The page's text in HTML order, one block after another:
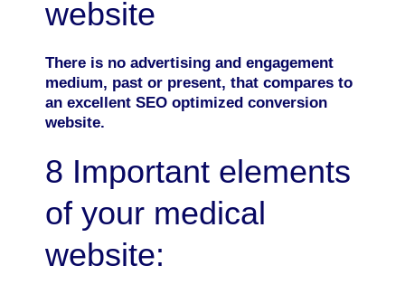
website
There is no advertising and engagement
medium, past or present, that compares to
an excellent SEO optimized conversion
website.
8 Important elements
of your medical
website: